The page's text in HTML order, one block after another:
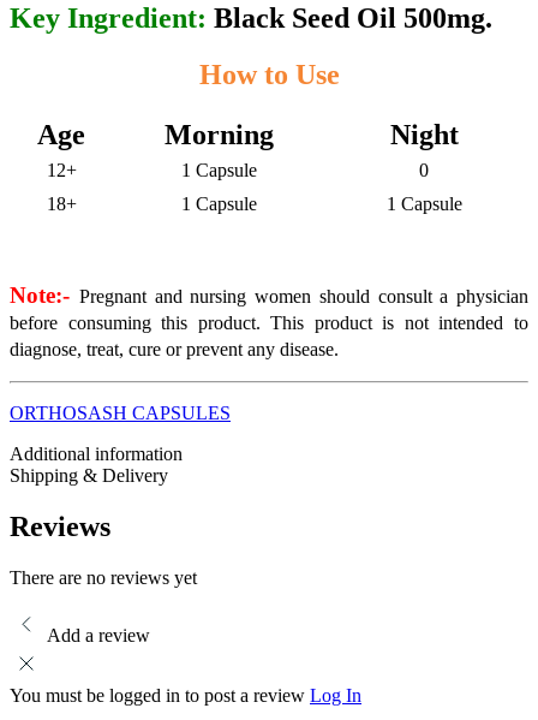
Key Ingredient: Black Seed Oil 500mg.
How to Use
Age
Morning Night
12+ 1 Capsule
0
18+
1 Capsule 1 Capsule
Note:- Pregnant and nursing women should consult a physician
before consuming this product. This product is not intended to
diagnose, treat, cure or prevent any disease.
ORTHOSASH CAPSULES
Additional information
Shipping & Delivery
Reviews
There are no reviews yet
Add a review
You must be logged in to post a review Log In